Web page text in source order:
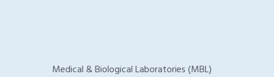
Medical & Biological Laboratories (MBL)